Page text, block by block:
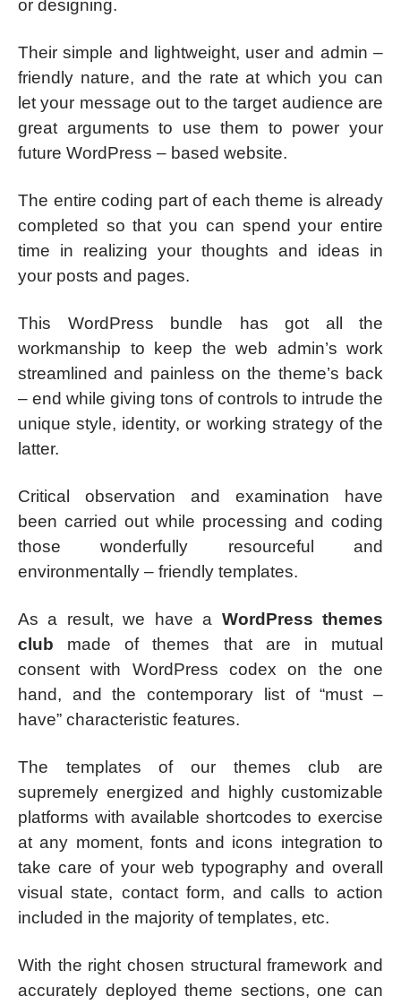
or designing.
Their simple and lightweight, user and admin –
friendly nature, and the rate at which you can
let your message out to the target audience are
great arguments to use them to power your
future WordPress – based website.
The entire coding part of each theme is already
completed so that you can spend your entire
time in realizing your thoughts and ideas in
your posts and pages.
This WordPress bundle has got all the
workmanship to keep the web admin’s work
streamlined and painless on the theme’s back
– end while giving tons of controls to intrude the
unique style, identity, or working strategy of the
latter.
Critical observation and examination have
been carried out while processing and coding
those wonderfully resourceful and
environmentally – friendly templates.
As a result, we have a WordPress themes
club made of themes that are in mutual
consent with WordPress codex on the one
hand, and the contemporary list of “must –
have” characteristic features.
The templates of our themes club are
supremely energized and highly customizable
platforms with available shortcodes to exercise
at any moment, fonts and icons integration to
take care of your web typography and overall
visual state, contact form, and calls to action
included in the majority of templates, etc.
With the right chosen structural framework and
accurately deployed theme sections, one can